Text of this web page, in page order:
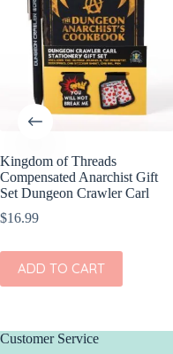
Kingdom of Threads
Compensated Anarchist Gift
Set Dungeon Crawler Carl
$16.99
ADD TO CART
Customer Service